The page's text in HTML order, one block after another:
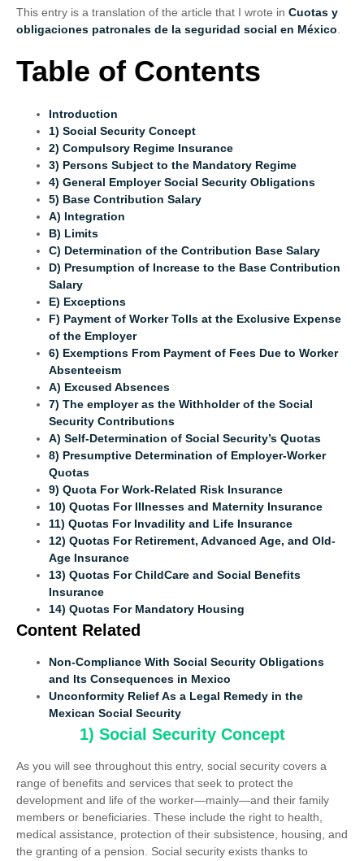
This entry is a translation of the article that I wrote in Cuotas y
obligaciones patronales de la seguridad social en México
Table of Contents
Introduction
1) Social Security Concept
2) Compulsory Regime Insurance
3) Persons Subject to the Mandatory Regime
4) General Employer Social Security Obligations
5) Base Contribution Salary
A) Integration
B) Limits
C) Determination of the Contribution Base Salary
D) Presumption of Increase to the Base Contribution
Salary
E) Exceptions
F) Payment of Worker Tolls at the Exclusive Expense
of the Employer
6) Exemptions From Payment of Fees Due to Worker
Absenteeism
A) Excused Absences
7) The employer as the Withholder of the Social
Security Contributions
A) Self-Determination of Social Security’s Quotas
8) Presumptive Determination of Employer-Worker
Quotas
9) Quota For Work-Related Risk Insurance
10) Quotas For Illnesses and Maternity Insurance
11) Quotas For Invadility and Life Insurance
12) Quotas For Retirement, Advanced Age, and Old-
Age Insurance
13) Quotas For ChildCare and Social Benefits
Insurance
14) Quotas For Mandatory Housing
Content Related
Non-Compliance With Social Security Obligations
and Its Consequences in Mexico
Unconformity Relief As a Legal Remedy in the
Mexican Social Security
1) Social Security Concept
As you will see throughout this entry, social security covers a
range of benefits and services that seek to protect the
development and life of the worker—mainly—and their family
members or beneficiaries. These include the right to health,
medical assistance, protection of their subsistence, housing, and
the granting of a pension. Social security exists thanks to